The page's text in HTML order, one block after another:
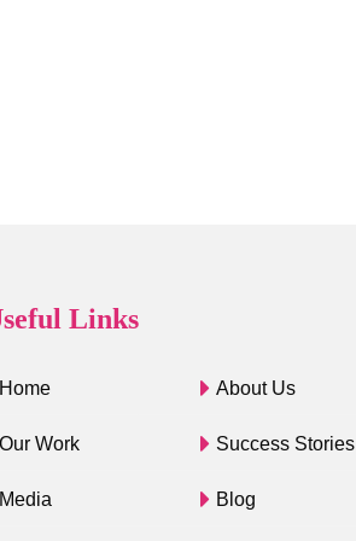
Links
Home About Us
Our Work Success Stories
Media Blog